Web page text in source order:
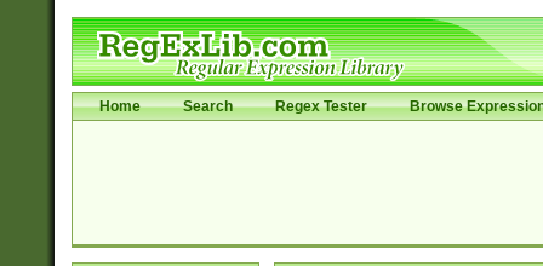
Home Search Regex Tester Browse